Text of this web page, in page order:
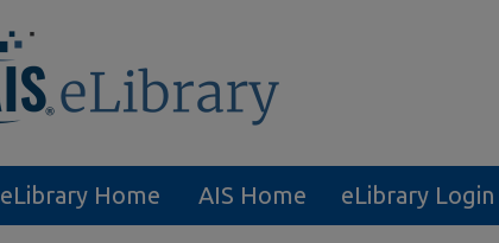
eLibrary Home AIS Home eLibrary Login